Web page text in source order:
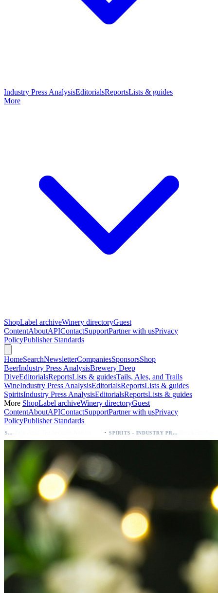
Industry Press AnalysisEditorialsReportsLists & guides
More
ShopLabel archiveWinery directoryGuest
ContentAboutAPIContactSupportPartner with usPrivacy
PolicyPublisher Standards
HomeSearchNewsletterCompaniesSponsorsShop
BeerIndustry Press AnalysisBrewery Deep
DiveEditorialsReportsLists & guidesTails, Ales, and Trails
WineIndustry Press AnalysisEditorialsReportsLists & guides
SpiritsIndustry Press AnalysisEditorialsReportsLists & guides
More ShopLabel archiveWinery directoryGuest
ContentAboutAPIContactSupportPartner with usPrivacy
PolicyPublisher Standards
SPIRITS - INDUSTRY PRESS ANALYSIS